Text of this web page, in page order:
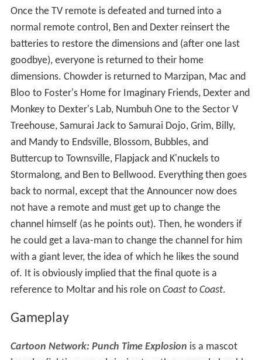
Once the TV remote is defeated and turned into a
normal remote control, Ben and Dexter reinsert the
batteries to restore the dimensions and (after one last
goodbye), everyone is returned to their home
dimensions. Chowder is returned to Marzipan, Mac and
Bloo to Foster's Home for Imaginary Friends, Dexter and
Monkey to Dexter's Lab, Numbuh One to the Sector V
Treehouse, Samurai Jack to Samurai Dojo, Grim, Billy,
and Mandy to Endsville, Blossom, Bubbles, and
Buttercup to Townsville, Flapjack and K'nuckels to
Stormalong, and Ben to Bellwood. Everything then goes
back to normal, except that the Announcer now does
not have a remote and must get up to change the
channel himself (as he points out). Then, he wonders if
he could get a lava-man to change the channel for him
with a giant lever, the idea of which he likes the sound
of. It is obviously implied that the final quote is a
reference to Moltar and his role on Coast to Coast.
Gameplay
Cartoon Network: Punch Time Explosion is a mascot